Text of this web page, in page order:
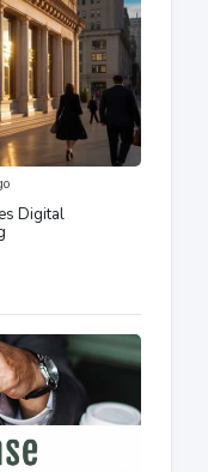
Digital